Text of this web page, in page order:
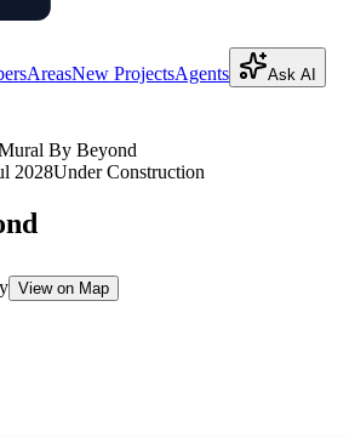
AreasNew ProjectsAgents Ask AI
By Beyond
2028Under Construction
View on Map